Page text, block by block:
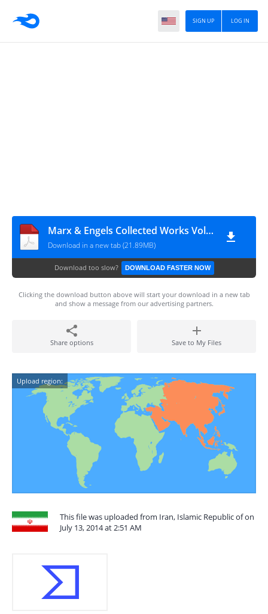
LOG IN
SIGN UP
Marx & Engels Collected Works Volume 19_ Ka - Karl Marx
Download in a new tab (21.89MB)
Download too slow? DOWNLOAD FASTER NOW
Clicking the download button above will start your download in a new tab
and show a message from our advertising partners.
Share options Save to My Files
Upload region:
This file was uploaded from Iran, Islamic Republic of on
July 13, 2014 at 2:51 AM